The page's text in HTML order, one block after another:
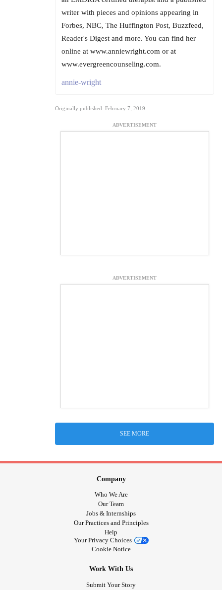
writer with pieces and opinions appearing in
Forbes, NBC, The Huffington Post, Buzzfeed,
Reader's Digest and more. You can find her
online at www.anniewright.com or at
www.evergreencounseling.com.
annie-wright
Originally published: February 7, 2019
ADVERTISEMENT
ADVERTISEMENT
SEE MORE
Company
Who We Are
Our Team
Jobs & Internships
Our Practices and Principles
Help
Your Privacy Choices
Cookie Notice
Work With Us
Submit Your Story